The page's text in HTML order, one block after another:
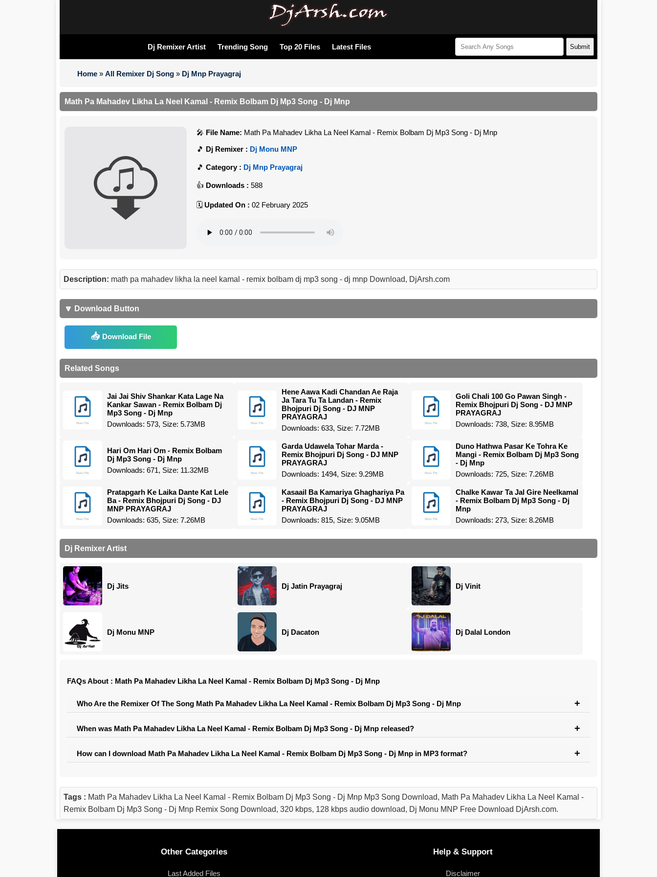
Dj Remixer Artist Trending Song Top 20 Files Latest Files Submit
Home » All Remixer Dj Song » Dj Mnp Prayagraj
Math Pa Mahadev Likha La Neel Kamal - Remix Bolbam Dj Mp3 Song - Dj Mnp
File Name: Math Pa Mahadev Likha La Neel Kamal - Remix Bolbam Dj Mp3 Song - Dj Mnp
Dj Remixer : Dj Monu MNP
Category : Dj Mnp Prayagraj
Downloads : 588
Updated On : 02 February 2025
Description: math pa mahadev likha la neel kamal - remix bolbam dj mp3 song - dj mnp Download, DjArsh.com
🔽 Download Button
Download File
Related Songs
Jai Jai Shiv Shankar Kata Lage Na
Kankar Sawan - Remix Bolbam Dj
Mp3 Song - Dj Mnp
Downloads: 573, Size: 5.73MB
Hene Aawa Kadi Chandan Ae Raja
Ja Tara Tu Ta Landan - Remix
Bhojpuri Dj Song - DJ MNP
PRAYAGRAJ
Downloads: 633, Size: 7.72MB
Goli Chali 100 Go Pawan Singh -
Remix Bhojpuri Dj Song - DJ MNP
PRAYAGRAJ
Downloads: 738, Size: 8.95MB
Hari Om Hari Om - Remix Bolbam
Dj Mp3 Song - Dj Mnp
Downloads: 671, Size: 11.32MB
Garda Udawela Tohar Marda -
Remix Bhojpuri Dj Song - DJ MNP
PRAYAGRAJ
Downloads: 1494, Size: 9.29MB
Duno Hathwa Pasar Ke Tohra Ke
Mangi - Remix Bolbam Dj Mp3 Song
- Dj Mnp
Downloads: 725, Size: 7.26MB
Pratapgarh Ke Laika Dante Kat Lele
Ba - Remix Bhojpuri Dj Song - DJ
MNP PRAYAGRAJ
Downloads: 635, Size: 7.26MB
Kasaail Ba Kamariya Ghaghariya Pa
- Remix Bhojpuri Dj Song - DJ MNP
PRAYAGRAJ
Downloads: 815, Size: 9.05MB
Chalke Kawar Ta Jal Gire Neelkamal
- Remix Bolbam Dj Mp3 Song - Dj
Mnp
Downloads: 273, Size: 8.26MB
Dj Remixer Artist
Dj Jits Dj Jatin Prayagraj Dj Vinit
Dj Monu MNP Dj Dacaton Dj Dalal London
FAQs About : Math Pa Mahadev Likha La Neel Kamal - Remix Bolbam Dj Mp3 Song - Dj Mnp
Who Are the Remixer Of The Song Math Pa Mahadev Likha La Neel Kamal - Remix Bolbam Dj Mp3 Song - Dj Mnp
When was Math Pa Mahadev Likha La Neel Kamal - Remix Bolbam Dj Mp3 Song - Dj Mnp released?
How can I download Math Pa Mahadev Likha La Neel Kamal - Remix Bolbam Dj Mp3 Song - Dj Mnp in MP3 format?
Tags : Math Pa Mahadev Likha La Neel Kamal - Remix Bolbam Dj Mp3 Song - Dj Mnp Mp3 Song Download, Math Pa Mahadev Likha La Neel Kamal -
Remix Bolbam Dj Mp3 Song - Dj Mnp Remix Song Download, 320 kbps, 128 kbps audio download, Dj Monu MNP Free Download DjArsh.com.
Other Categories
Last Added Files
Help & Support
Disclaimer